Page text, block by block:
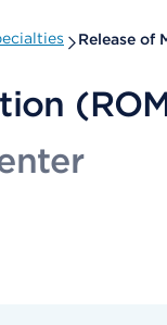
Release of